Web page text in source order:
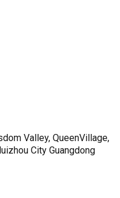
Valley, QueenVillage,
City Guangdong